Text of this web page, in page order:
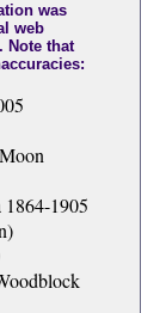
was
web
Note that
1905